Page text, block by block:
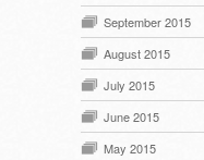
September 2015
August 2015
July 2015
June 2015
May 2015